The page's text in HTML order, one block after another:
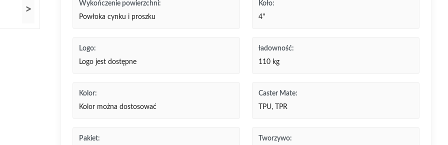
>
Wykończenie powierzchni:
Powłoka cynku i proszku
Koło:
4''
Logo:
Logo jest dostępne
ładowność:
110 kg
Kolor:
Kolor można dostosować
Caster Mate:
TPU, TPR
Pakiet: Tworzywo: